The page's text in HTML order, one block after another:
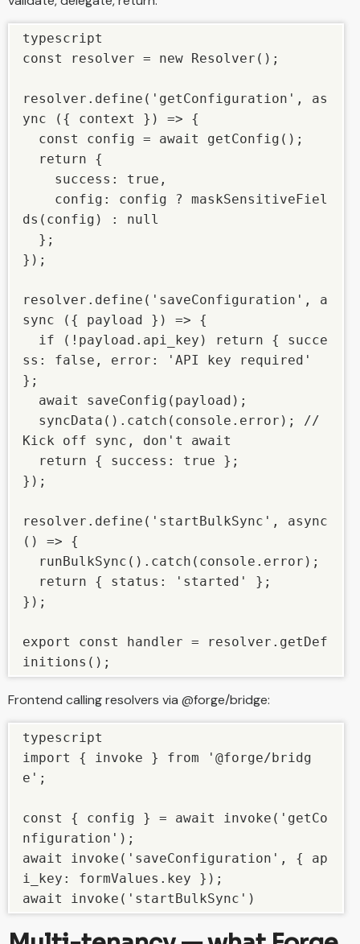
typescript
const resolver = new Resolver();
resolver.define('getConfiguration', as
ync ({ context }) => {
ds(config) : null
});
resolver.define('saveConfiguration', a
sync ({ payload }) => {
ss: false, error: 'API key required'
};
Kick off sync, don't await
});
resolver.define('startBulkSync', async
() => {
});
export const handler = resolver.getDef
initions();
Frontend calling resolvers via @forge/bridge:
typescript
import { invoke } from '@forge/bridg
e';
const { config } = await invoke('getCo
nfiguration');
await invoke('saveConfiguration', { ap
i_key: formValues.key });
await invoke('startBulkSync')